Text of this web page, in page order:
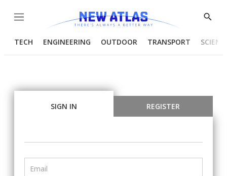
Menu
Show
TECH ENGINEERING OUTDOOR TRANSPORT
SIGN IN REGISTER